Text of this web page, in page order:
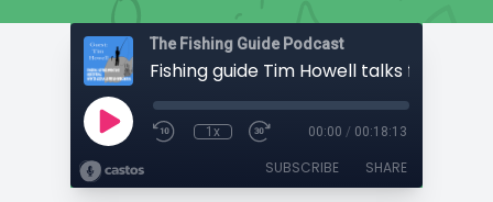
The Fishing Guide Podcast
1x 00:00 / 00:18:13
SUBSCRIBE SHARE